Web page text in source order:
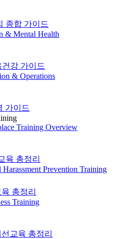
종합 가이드
& Mental Health
건강 가이드
& Operations
가이드
Training Overview
육 총정리
Harassment Prevention Training
총정리
Training
교육 총정리